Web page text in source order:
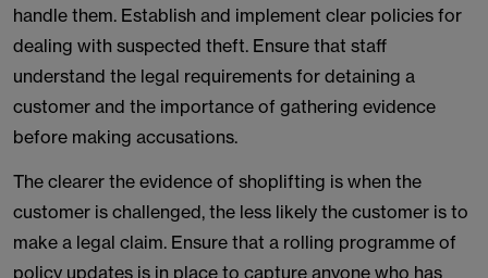
handle them. Establish and implement clear policies for
dealing with suspected theft. Ensure that staff
understand the legal requirements for detaining a
customer and the importance of gathering evidence
before making accusations.
The clearer the evidence of shoplifting is when the
customer is challenged, the less likely the customer is to
make a legal claim. Ensure that a rolling programme of
policy updates is in place to capture anyone who has